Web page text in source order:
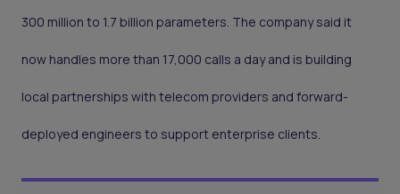
300 million to 1.7 billion parameters. The company said it
now handles more than 17,000 calls a day and is building
local partnerships with telecom providers and forward-
deployed engineers to support enterprise clients.